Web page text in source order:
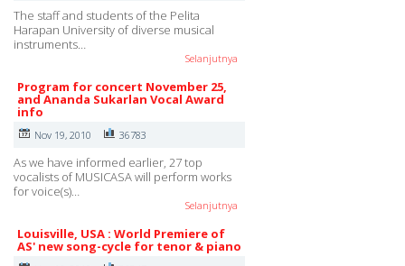
The staff and students of the Pelita
Harapan University of diverse musical
instruments…
Selanjutnya
Program for concert November 25,
and Ananda Sukarlan Vocal Award
info
Nov 19, 2010 36783
As we have informed earlier, 27 top
vocalists of MUSICASA will perform works
for voice(s)…
Selanjutnya
Louisville, USA : World Premiere of
AS' new song-cycle for tenor & piano